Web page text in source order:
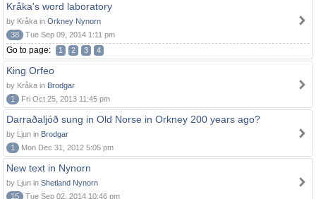
Kråka's word laboratory
by Kråka in Orkney Nynorn
38
Tue Sep 09, 2014 1:11 pm
Go to page: 1 2 3 4
King Orfeo
by Kråka in Brodgar
1
Fri Oct 25, 2013 11:45 pm
Darraðaljóð sung in Old Norse in Orkney 200 years ago?
by Ljun in Brodgar
1
Mon Dec 31, 2012 5:05 pm
New text in Nynorn
by Ljun in Shetland Nynorn
15
Tue Sep 02, 2014 10:46 pm